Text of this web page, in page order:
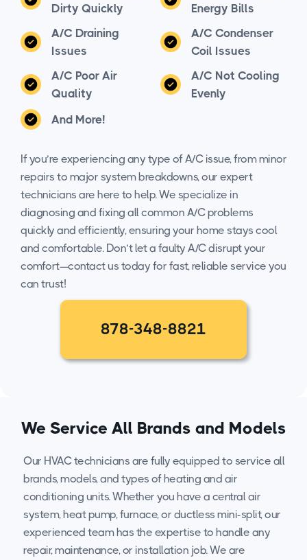
Dirty Quickly
Energy Bills
A/C Draining
Issues
A/C Condenser
Coil Issues
A/C Poor Air
Quality
A/C Not Cooling
Evenly
And More!
If you’re experiencing any type of A/C issue, from minor
repairs to major system breakdowns, our expert
technicians are here to help. We specialize in
diagnosing and fixing all common A/C problems
quickly and efficiently, ensuring your home stays cool
and comfortable. Don’t let a faulty A/C disrupt your
comfort—contact us today for fast, reliable service you
can trust!
878-348-8821
We Service All Brands and Models
Our HVAC technicians are fully equipped to service all
brands, models, and types of heating and air
conditioning units. Whether you have a central air
system, heat pump, furnace, or ductless mini-split, our
experienced team has the expertise to handle any
repair, maintenance, or installation job. We are